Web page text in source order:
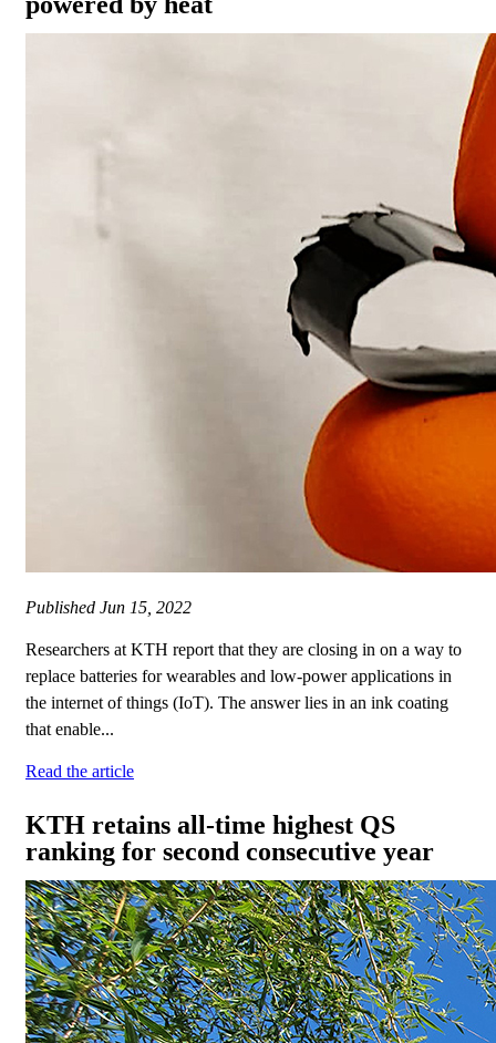
Published Jun 15, 2022
Researchers at KTH report that they are closing in on a way to
replace batteries for wearables and low-power applications in
the internet of things (IoT). The answer lies in an ink coating
that enable...
Read the article
KTH retains all-time highest QS
ranking for second consecutive year